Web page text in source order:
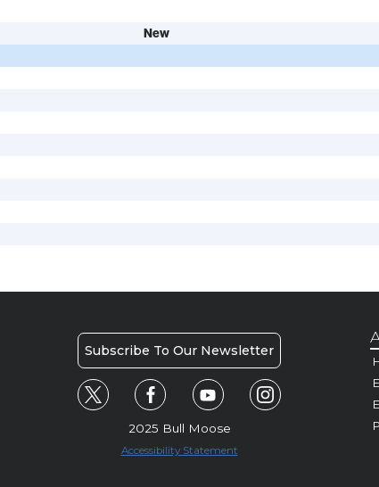
New
Subscribe To Our Newsletter
2025 Bull Moose
Accessibility Statement